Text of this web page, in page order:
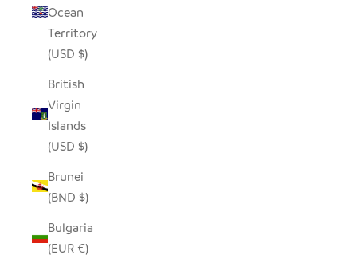
Ocean
Territory
(USD $)
British
Virgin
Islands
(USD $)
Brunei
(BND $)
Bulgaria
(EUR €)